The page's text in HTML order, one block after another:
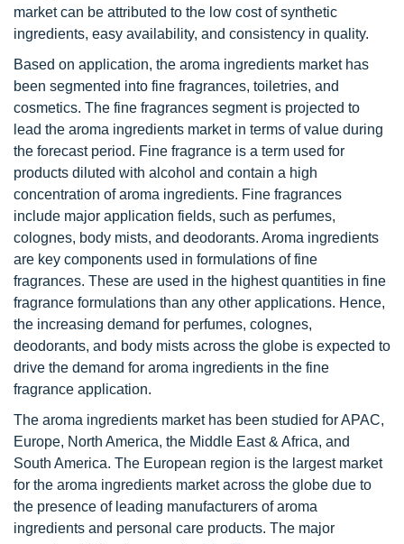
market can be attributed to the low cost of synthetic
ingredients, easy availability, and consistency in quality.
Based on application, the aroma ingredients market has
been segmented into fine fragrances, toiletries, and
cosmetics. The fine fragrances segment is projected to
lead the aroma ingredients market in terms of value during
the forecast period. Fine fragrance is a term used for
products diluted with alcohol and contain a high
concentration of aroma ingredients. Fine fragrances
include major application fields, such as perfumes,
colognes, body mists, and deodorants. Aroma ingredients
are key components used in formulations of fine
fragrances. These are used in the highest quantities in fine
fragrance formulations than any other applications. Hence,
the increasing demand for perfumes, colognes,
deodorants, and body mists across the globe is expected to
drive the demand for aroma ingredients in the fine
fragrance application.
The aroma ingredients market has been studied for APAC,
Europe, North America, the Middle East & Africa, and
South America. The European region is the largest market
for the aroma ingredients market across the globe due to
the presence of leading manufacturers of aroma
ingredients and personal care products. The major